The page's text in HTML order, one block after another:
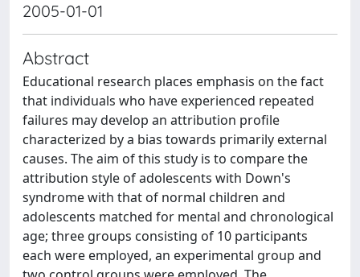
2005-01-01
Abstract
Educational research places emphasis on the fact
that individuals who have experienced repeated
failures may develop an attribution profile
characterized by a bias towards primarily external
causes. The aim of this study is to compare the
attribution style of adolescents with Down's
syndrome with that of normal children and
adolescents matched for mental and chronological
age; three groups consisting of 10 participants
each were employed, an experimental group and